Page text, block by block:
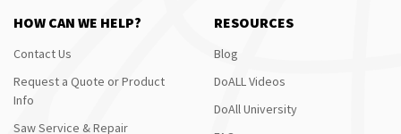
HOW CAN WE HELP?
Contact Us
Request a Quote or Product
Info
Saw Service & Repair
RESOURCES
Blog
DoALL Videos
DoAll University